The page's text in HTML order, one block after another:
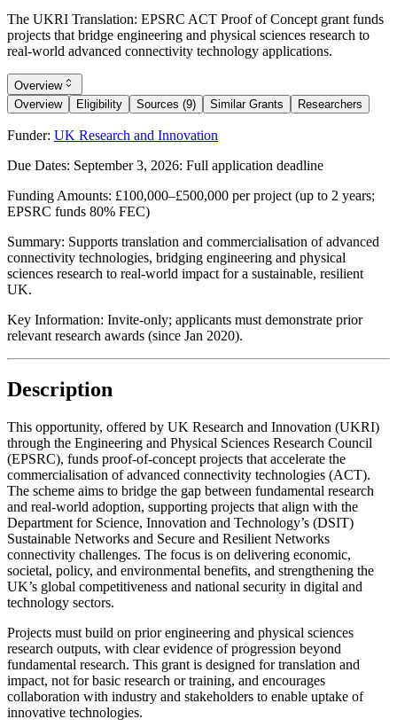
The UKRI Translation: EPSRC ACT Proof of Concept grant funds
projects that bridge engineering and physical sciences research to
real-world advanced connectivity technology applications.
Overview
Overview
Eligibility Sources (9) Similar Grants Researchers
Funder: UK Research and Innovation
Due Dates: September 3, 2026: Full application deadline
Funding Amounts: £100,000–£500,000 per project (up to 2 years;
EPSRC funds 80% FEC)
Summary: Supports translation and commercialisation of advanced
connectivity technologies, bridging engineering and physical
sciences research to real-world impact for a sustainable, resilient
UK.
Key Information: Invite-only; applicants must demonstrate prior
relevant research awards (since Jan 2020).
Description
This opportunity, offered by UK Research and Innovation (UKRI)
through the Engineering and Physical Sciences Research Council
(EPSRC), funds proof-of-concept projects that accelerate the
commercialisation of advanced connectivity technologies (ACT).
The scheme aims to bridge the gap between fundamental research
and real-world adoption, supporting projects that align with the
Department for Science, Innovation and Technology’s (DSIT)
Sustainable Networks and Secure and Resilient Networks
connectivity challenges. The focus is on delivering economic,
societal, policy, and environmental benefits, and strengthening the
UK’s global competitiveness and national security in digital and
technology sectors.
Projects must build on prior engineering and physical sciences
research outputs, with clear evidence of progression beyond
fundamental research. This grant is designed for translation and
impact, not for basic research or training, and encourages
collaboration with industry and stakeholders to enable uptake of
innovative technologies.